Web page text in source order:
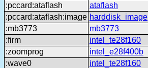
:pccard:ataflash
ataflash
:pccard:ataflash:image harddisk_image
:mb3773
mb3773
:firm
intel_te28f160
:zoomprog
intel_e28f400b
:wave0
intel_te28f160